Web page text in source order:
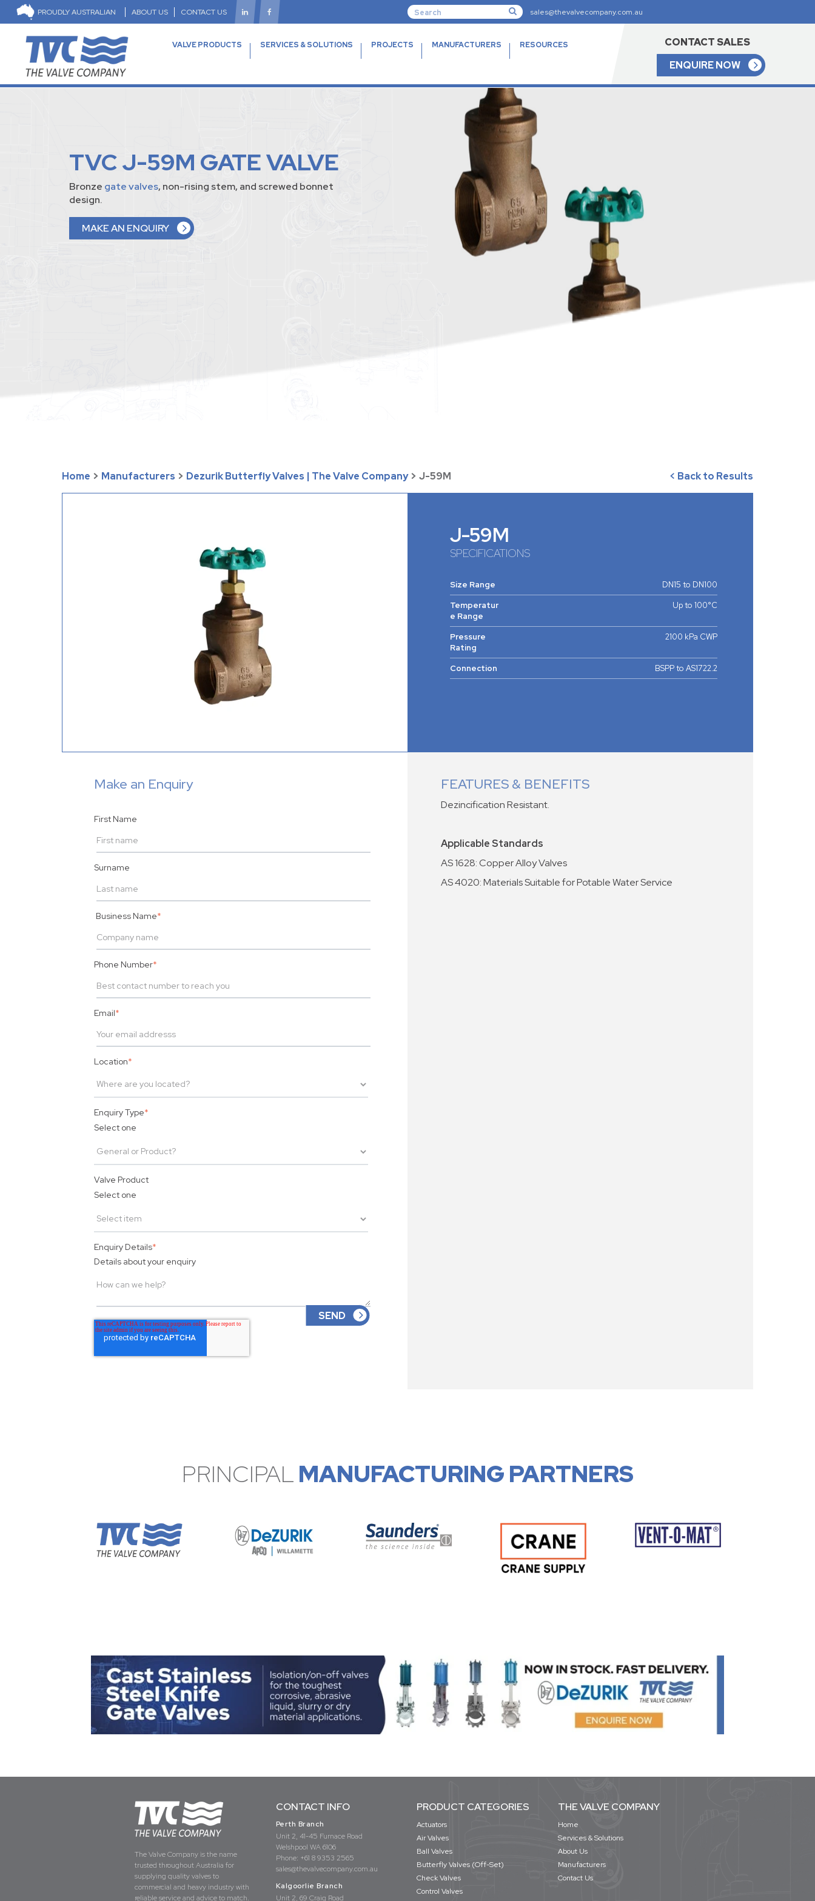
PROUDLY AUSTRALIAN ABOUT US CONTACT US sales@thevalvecompany.com.au
VALVE PRODUCTS SERVICES & SOLUTIONS PROJECTS MANUFACTURERS RESOURCES
CONTACT SALES
ENQUIRE NOW
TVC J-59M GATE VALVE
Bronze gate valves, non-rising stem, and screwed bonnet
design.
MAKE AN ENQUIRY
Home > Manufacturers > Dezurik Butterfly Valves | The Valve Company > J-59M < Back to Results
J-59M
SPECIFICATIONS
Size Range
DN15 to DN100
Temperatur
e Range
Up to 100°C
Pressure
Rating
2100 kPa CWP
Connection BSPP to AS1722.2
Make an Enquiry
First Name
Surname
Business Name*
Phone Number*
Email*
Location*
Enquiry Type*
Select one
Valve Product
Select one
Enquiry Details*
Details about your enquiry
FEATURES & BENEFITS
Dezincification Resistant.
Applicable Standards
AS 1628: Copper Alloy Valves
AS 4020: Materials Suitable for Potable Water Service
PRINCIPALMANUFACTURING PARTNERS
The Valve Company is the name
trusted throughout Australia for
supplying quality valves to
commercial and heavy industry with
reliable service and advice to match.
CONTACT INFO
Perth Branch
Unit 2, 41-45 Furnace Road
Welshpool WA 6106
Phone: +61 8 9353 2565
sales@thevalvecompany.com.au
Kalgoorlie Branch
Unit 2, 69 Craig Road
PRODUCT CATEGORIES
Actuators
Air Valves
Ball Valves
Butterfly Valves (Off-Set)
Check Valves
Control Valves
THE VALVE COMPANY
Home
Services & Solutions
About Us
Manufacturers
Contact Us